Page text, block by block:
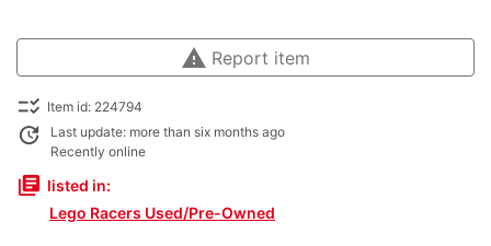
warning Report item
checklist_rtl Item id: 224794
update
Last update: more than six months ago
Recently online
library_books listed in:
Lego Racers Used/Pre-Owned